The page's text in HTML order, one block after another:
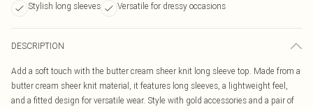
Stylish long sleeves
Versatile for dressy occasions
DESCRIPTION
Add a soft touch with the butter cream sheer knit long sleeve top. Made from a
butter cream sheer knit material, it features long sleeves, a lightweight feel,
and a fitted design for versatile wear. Style with gold accessories and a pair of